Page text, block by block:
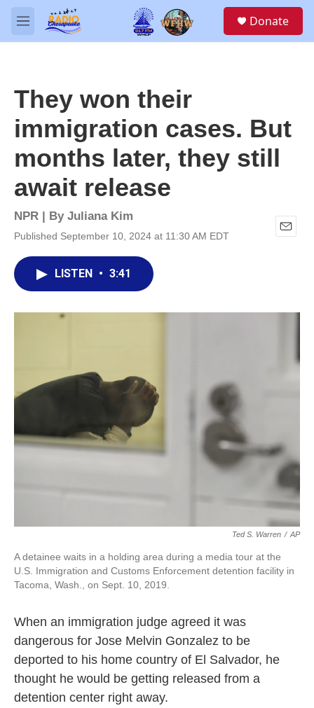
Skip to main content
M
e
Donate
They won their
immigration cases. But
months later, they still
await release
NPR | By Juliana Kim
Published September 10, 2024 at 11:30 AM EDT
E
LISTEN • 3:41
Ted S. Warren / AP
A detainee waits in a holding area during a media tour at the
U.S. Immigration and Customs Enforcement detention facility in
Tacoma, Wash., on Sept. 10, 2019.
When an immigration judge agreed it was
dangerous for Jose Melvin Gonzalez to be
deported to his home country of El Salvador, he
thought he would be getting released from a
detention center right away.